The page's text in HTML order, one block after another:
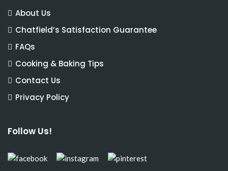
About Us
Chatfield’s Satisfaction Guarantee
FAQs
Cooking & Baking Tips
Contact Us
Privacy Policy
Follow Us!